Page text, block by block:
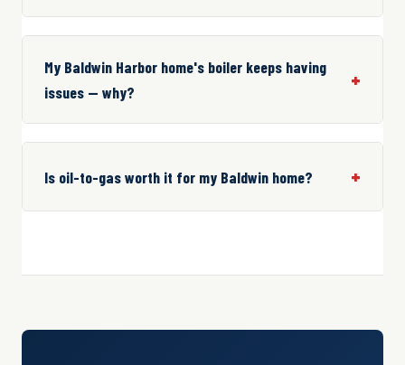
My Baldwin Harbor home's boiler keeps having
issues — why?
Is oil-to-gas worth it for my Baldwin home?